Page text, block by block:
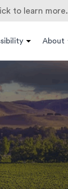
to learn more.
About